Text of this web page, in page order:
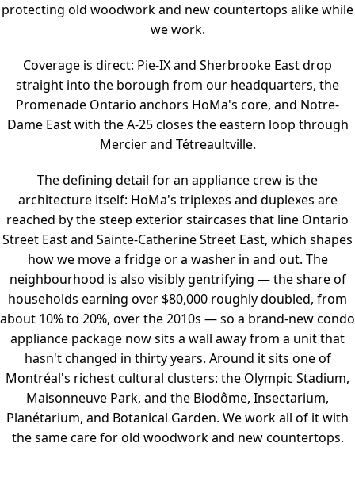
protecting old woodwork and new countertops alike while
we work.
Coverage is direct: Pie-IX and Sherbrooke East drop
straight into the borough from our headquarters, the
Promenade Ontario anchors HoMa's core, and Notre-
Dame East with the A-25 closes the eastern loop through
Mercier and Tétreaultville.
The defining detail for an appliance crew is the
architecture itself: HoMa's triplexes and duplexes are
reached by the steep exterior staircases that line Ontario
Street East and Sainte-Catherine Street East, which shapes
how we move a fridge or a washer in and out. The
neighbourhood is also visibly gentrifying — the share of
households earning over $80,000 roughly doubled, from
about 10% to 20%, over the 2010s — so a brand-new condo
appliance package now sits a wall away from a unit that
hasn't changed in thirty years. Around it sits one of
Montréal's richest cultural clusters: the Olympic Stadium,
Maisonneuve Park, and the Biodôme, Insectarium,
Planétarium, and Botanical Garden. We work all of it with
the same care for old woodwork and new countertops.